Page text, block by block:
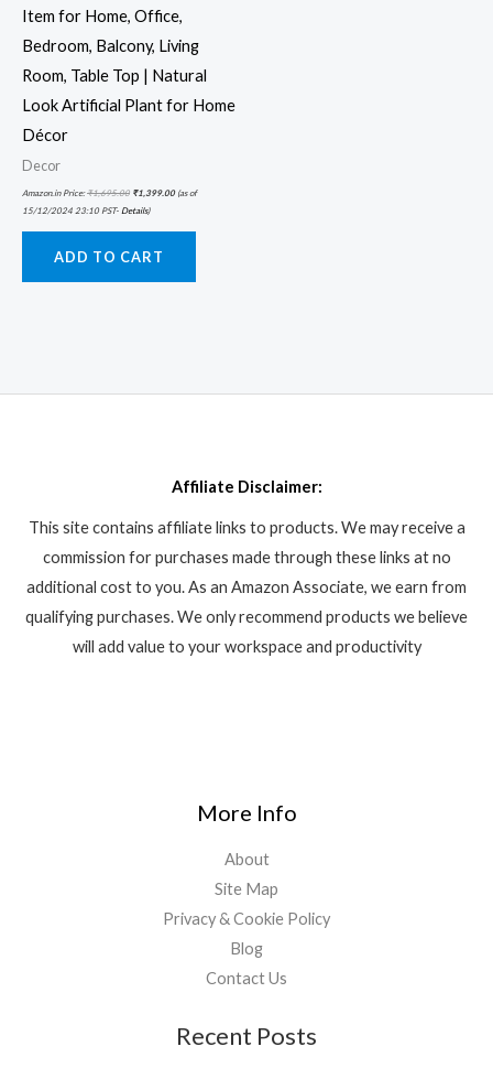
Item for Home, Office,
Bedroom, Balcony, Living
Room, Table Top | Natural
Look Artificial Plant for Home
Décor
Decor
Amazon.in Price:₹1,695.00 ₹1,399.00(as of
15/12/2024 23:10 PST- Details)
ADD TO CART
Affiliate Disclaimer:
This site contains affiliate links to products. We may receive a
commission for purchases made through these links at no
additional cost to you. As an Amazon Associate, we earn from
qualifying purchases. We only recommend products we believe
will add value to your workspace and productivity
More Info
About
Site Map
Privacy & Cookie Policy
Blog
Contact Us
Recent Posts